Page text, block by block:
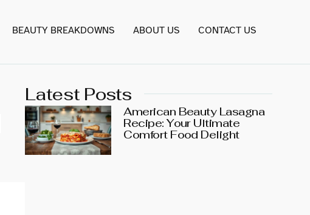
BEAUTY BREAKDOWNS ABOUT US CONTACT US
Latest Posts
American Beauty Lasagna
Recipe: Your Ultimate
Comfort Food Delight